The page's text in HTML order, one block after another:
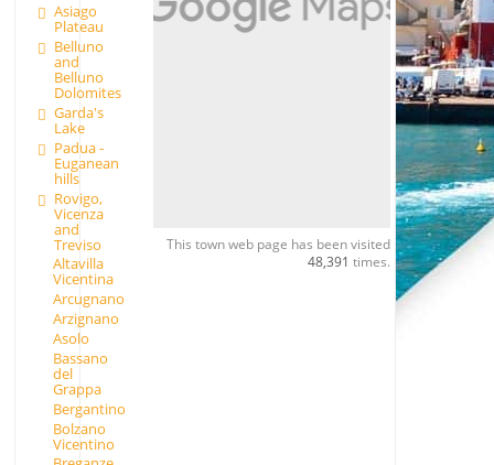
Asiago
Plateau
Belluno
and
Belluno
Dolomites
Garda's
Lake
Padua -
Euganean
hills
Rovigo,
Vicenza
and
Treviso
Altavilla
Vicentina
Arcugnano
Arzignano
Asolo
Bassano
del
Grappa
Bergantino
Bolzano
Vicentino
This town web page has been visited
48,391 times.